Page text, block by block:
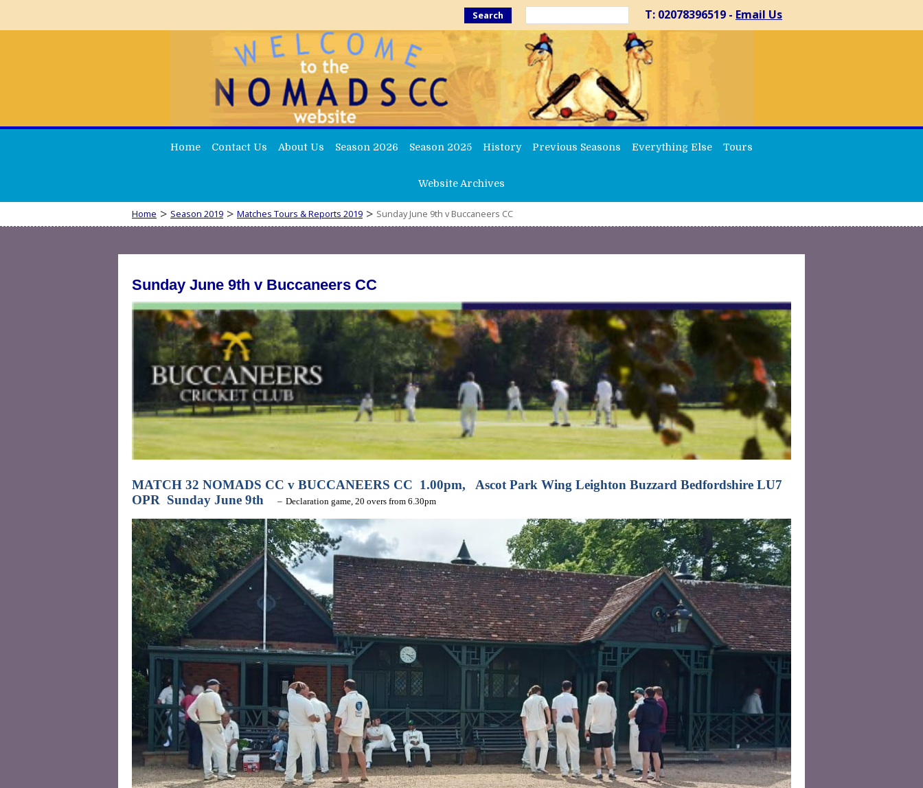
Search T: 02078396519 - Email Us
Home Contact Us About Us Season 2026 Season 2025 History Previous Seasons Everything Else Tours
Website Archives
Home > Season 2019 > Matches Tours & Reports 2019 > Sunday June 9th v Buccaneers CC
Sunday June 9th v Buccaneers CC
MATCH 32 NOMADS CC v BUCCANEERS CC 1.00pm, Ascot Park Wing Leighton Buzzard Bedfordshire LU7
OPR Sunday June 9th – Declaration game, 20 overs from 6.30pm